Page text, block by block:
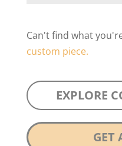
Can't find what
custom piece.
EXPLORE
GET